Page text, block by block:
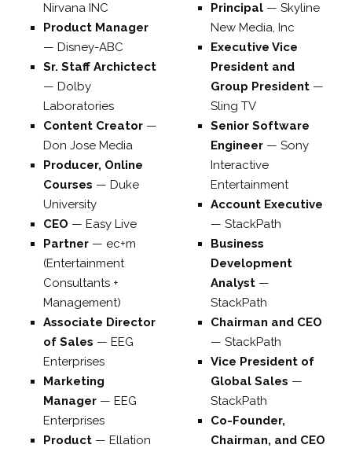
Nirvana INC
Product Manager
— Disney-ABC
Sr. Staff Archictect
— Dolby
Laboratories
Content Creator —
Don Jose Media
Producer, Online
Courses — Duke
University
CEO — Easy Live
Partner — ec+m
(Entertainment
Consultants +
Management)
Associate Director
of Sales — EEG
Enterprises
Marketing
Manager — EEG
Enterprises
Product — Ellation
Principal —Skyline
New Media, Inc
Executive Vice
President and
Group President —
Sling TV
Senior Software
Engineer —Sony
Interactive
Entertainment
Account Executive
—StackPath
Business
Development
Analyst —
StackPath
Chairman and CEO
—StackPath
Vice President of
Global Sales —
StackPath
Co-Founder,
Chairman, and CEO